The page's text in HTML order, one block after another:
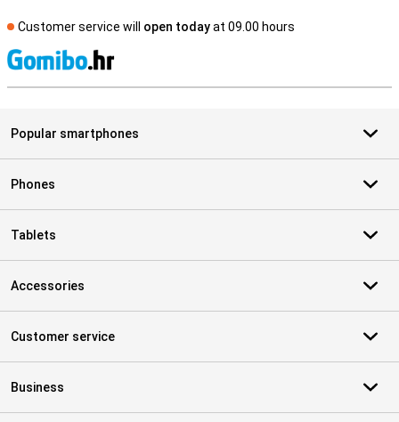
Customer service will open todayat 09.00 hours
Popular smartphones
Phones
Tablets
Accessories
Customer service
Business